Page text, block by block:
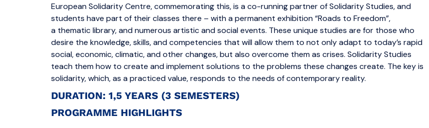
European Solidarity Centre, commemorating this, is a co-running partner of Solidarity Studies, and
students have part of their classes there – with a permanent exhibition “Roads to Freedom”,
a thematic library, and numerous artistic and social events. These unique studies are for those who
desire the knowledge, skills, and competencies that will allow them to not only adapt to today’s rapid
social, economic, climatic, and other changes, but also overcome them as crises. Solidarity Studies
teach them how to create and implement solutions to the problems these changes create. The key is
solidarity, which, as a practiced value, responds to the needs of contemporary reality.
DURATION: 1,5 YEARS (3 SEMESTERS)
PROGRAMME HIGHLIGHTS